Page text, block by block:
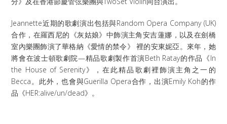
Jeannette近期的歌劇演出包括與Random Opera Company (UK)
合作，在羅西尼的《灰姑娘》中飾演主角安吉蓮娜，以及在劍橋
室內樂團飾演了華格納《愛情的禁令》 裡的安東妮亞。來年，她
將會在波士頓歌劇院—精品歌劇製作首演Beth Ratay的作品《In
the House of Serenity》，在此精品歌劇裡飾演主角之一的
Becca。此外，也會與Guerilla Opera合作，出演Emily Koh的作
品《HER:alive/un/dead》。